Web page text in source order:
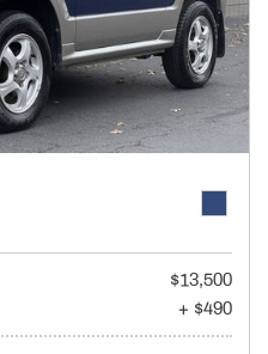
$13,500
+ $490